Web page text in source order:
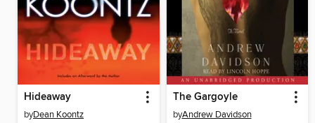
Hideaway
byDean Koontz
The Gargoyle
byAndrew Davidson